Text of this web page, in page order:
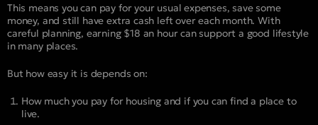
This means you can pay for your usual expenses, save some
money, and still have extra cash left over each month. With
careful planning, earning $18 an hour can support a good lifestyle
in many places.
But how easy it is depends on:
How much you pay for housing and if you can find a place to
live.